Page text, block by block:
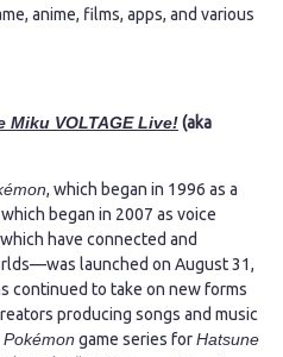
anime, films, apps, and various
Miku VOLTAGE Live!(aka
, which began in 1996 as a
which began in 2007 as voice
have connected and
launched on August 31,
continued to take on new forms
producing songs and music
Pokémon game series forHatsune